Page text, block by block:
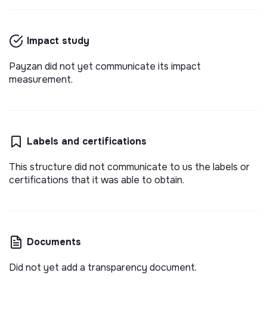
Impact study
Payzan did not yet communicate its impact
measurement.
Labels and certifications
This structure did not communicate to us the labels or
certifications that it was able to obtain.
Documents
Did not yet add a transparency document.